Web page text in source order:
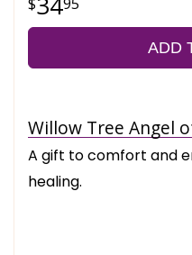
ADD
Willow Tree Angel
A gift to comfort and
healing.